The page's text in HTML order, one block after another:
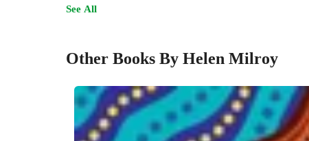
See All
Other Books By Helen Milroy